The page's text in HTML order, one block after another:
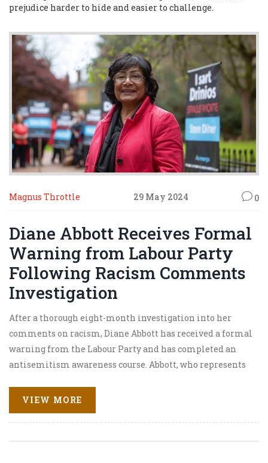
prejudice harder to hide and easier to challenge.
Magnus Throttle 29 May 2024 0
Diane Abbott Receives Formal
Warning from Labour Party
Following Racism Comments
Investigation
After a thorough eight-month investigation into her
comments on racism, Diane Abbott has received a formal
warning from the Labour Party and has completed an
antisemitism awareness course. Abbott, who represents
for her remarks on prejudice faced by Jewish, Irish, and
Traveller communities.
VIEW MORE